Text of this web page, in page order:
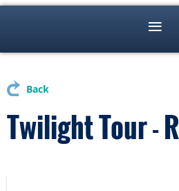
Back
Twilight Tour -